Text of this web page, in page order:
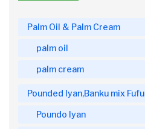
Palm Oil & Palm Cream
palm oil
palm cream
Pounded Iyan,Banku mix Fufu
Poundo Iyan